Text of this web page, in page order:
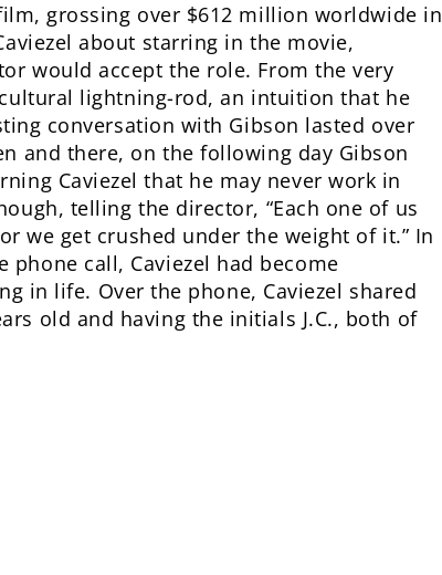
grossing over $612 million worldwide in
about starring in the movie,
would accept the role. From the very
lightning-rod, an intuition that he
conversation with Gibson lasted over
and there, on the following day Gibson
Caviezel that he may never work in
telling the director, “Each one of us
we get crushed under the weight of it.” In
call, Caviezel had become
in life. Over the phone, Caviezel shared
old and having the initials J.C., both of